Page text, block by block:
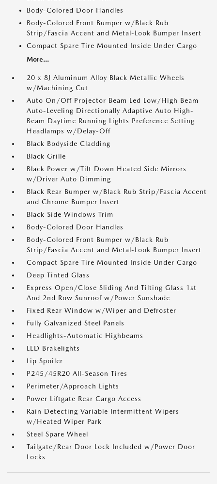
Body-Colored Door Handles
Body-Colored Front Bumper w/Black Rub
Strip/Fascia Accent and Metal-Look Bumper Insert
Compact Spare Tire Mounted Inside Under Cargo
More...
20 x 8J Aluminum Alloy Black Metallic Wheels
w/Machining Cut
Auto On/Off Projector Beam Led Low/High Beam
Auto-Leveling Directionally Adaptive Auto High-
Beam Daytime Running Lights Preference Setting
Headlamps w/Delay-Off
Black Bodyside Cladding
Black Grille
Black Power w/Tilt Down Heated Side Mirrors
w/Driver Auto Dimming
Black Rear Bumper w/Black Rub Strip/Fascia Accent
and Chrome Bumper Insert
Black Side Windows Trim
Body-Colored Door Handles
Body-Colored Front Bumper w/Black Rub
Strip/Fascia Accent and Metal-Look Bumper Insert
Compact Spare Tire Mounted Inside Under Cargo
Deep Tinted Glass
Express Open/Close Sliding And Tilting Glass 1st
And 2nd Row Sunroof w/Power Sunshade
Fixed Rear Window w/Wiper and Defroster
Fully Galvanized Steel Panels
Headlights-Automatic Highbeams
LED Brakelights
Lip Spoiler
P245/45R20 All-Season Tires
Perimeter/Approach Lights
Power Liftgate Rear Cargo Access
Rain Detecting Variable Intermittent Wipers
w/Heated Wiper Park
Steel Spare Wheel
Tailgate/Rear Door Lock Included w/Power Door
Locks